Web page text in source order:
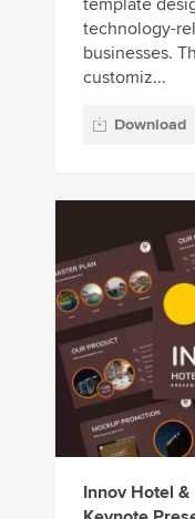
technology-
businesses.
customiz...
Download
Innov Hotel &